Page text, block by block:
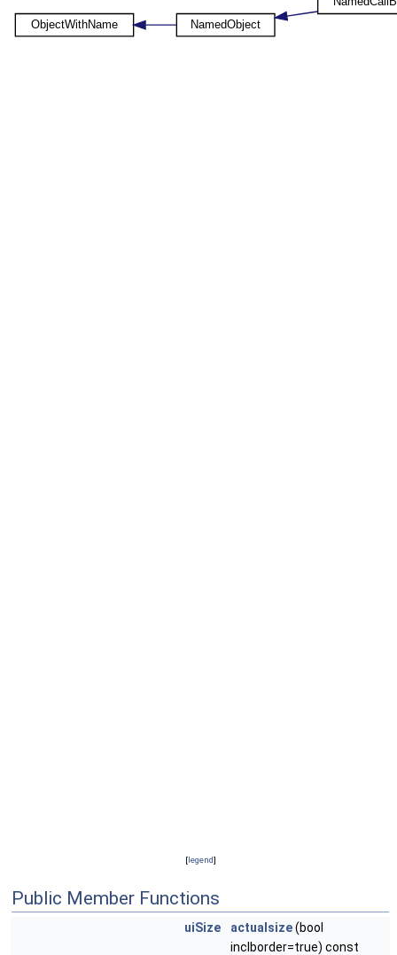
[legend]
Public Member Functions
uiSize actualsize(bool
inclborder=true) const